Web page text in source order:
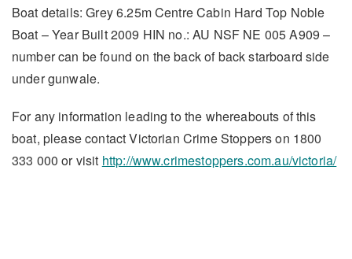
Boat details: Grey 6.25m Centre Cabin Hard Top Noble
Boat – Year Built 2009 HIN no.: AU NSF NE 005 A909 –
number can be found on the back of back starboard side
under gunwale.
For any information leading to the whereabouts of this
boat, please contact Victorian Crime Stoppers on 1800
333 000 or visit http://www.crimestoppers.com.au/victoria/